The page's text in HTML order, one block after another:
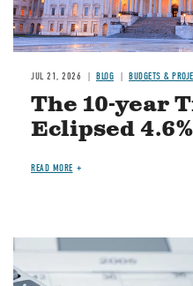
JUL 21, 2026 BLOG BUDGETS &
The 10-year
Eclipsed 4.6%
READ MORE
Image